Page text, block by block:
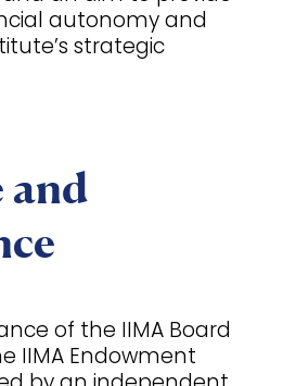
autonomy and
strategic
and
of the IIMA Board
IIMA Endowment